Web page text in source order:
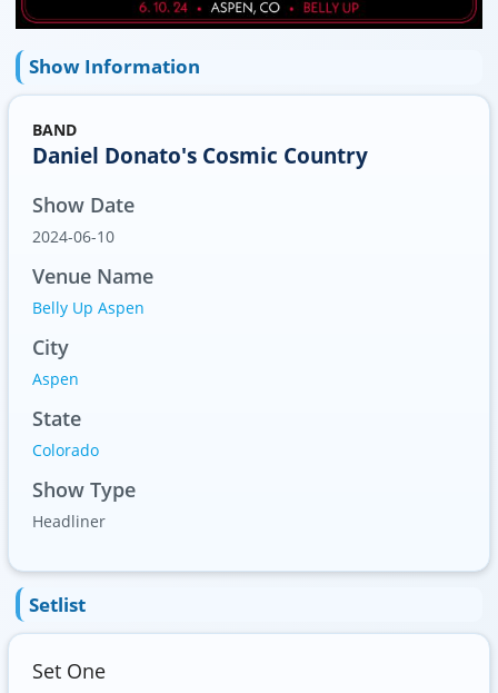
Show Information
BAND
Daniel Donato's Cosmic Country
Show Date
2024-06-10
Venue Name
Belly Up Aspen
City
Aspen
State
Colorado
Show Type
Headliner
Setlist
Set One